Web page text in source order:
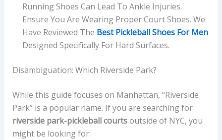
Running Shoes Can Lead To Ankle Injuries.
Ensure You Are Wearing Proper Court Shoes. We
Have Reviewed The Best Pickleball Shoes For Men
Designed Specifically For Hard Surfaces.
Disambiguation: Which Riverside Park?
While this guide focuses on Manhattan, “Riverside
Park” is a popular name. If you are searching for
riverside park-pickleball courtsoutside of NYC, you
might be looking for: